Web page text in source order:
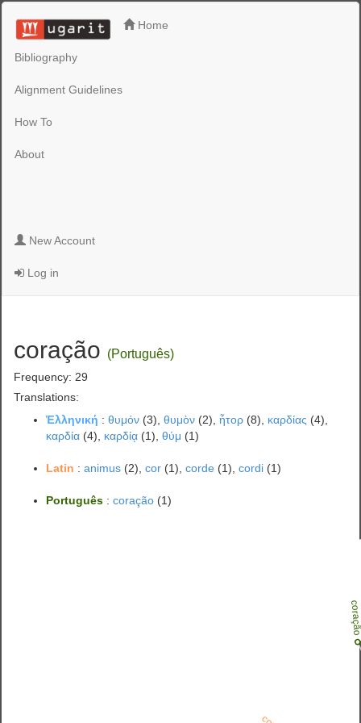
Home
Bibliography
Alignment Guidelines
How To
About
New Account
Log in
coração (Português)
Frequency: 29
Translations:
Ἑλληνική :θυμόν (3),θυμὸν (2),ἦτορ (8), καρδίας (4),
καρδία (4), καρδίᾳ (1),θύμ (1)
Latin :animus (2),cor (1),corde (1),cordi (1)
Português :coração (1)